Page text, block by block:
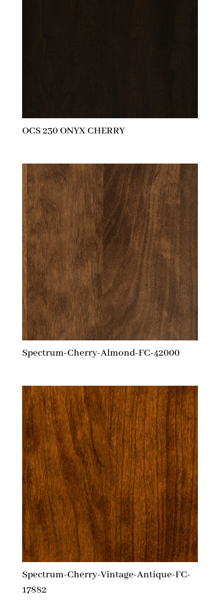
OCS 230 ONYX CHERRY
Spectrum-Cherry-Almond-FC-42000
Spectrum-Cherry-Vintage-Antique-FC-
17882